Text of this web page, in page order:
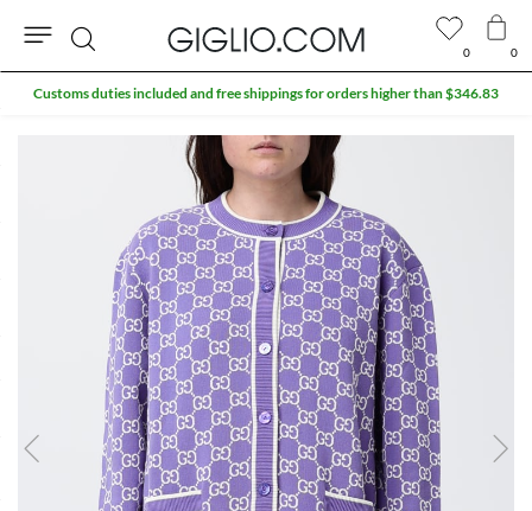
0 0
Search
Customs duties included and free shippings for orders higher than $346.83